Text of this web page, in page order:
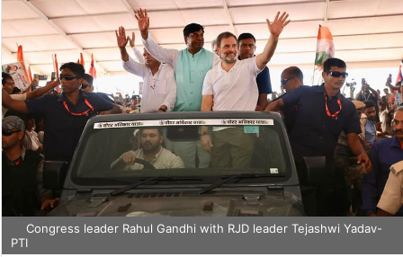
Congress leader Rahul Gandhi with RJD leader Tejashwi Yadav-
PTI